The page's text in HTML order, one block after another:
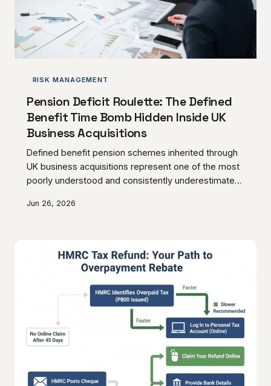
RISK MANAGEMENT
Pension Deficit Roulette: The Defined
Benefit Time Bomb Hidden Inside UK
Business Acquisitions
Defined benefit pension schemes inherited through
UK business acquisitions represent one of the most
poorly understood and consistently underestimated
appear manageable during due diligence have a
obligations that can fundamentally undermine the
commercial rationale of the deal. Rigorous pre-
acquisition analysis and structured negotiation are
Jun 26, 2026